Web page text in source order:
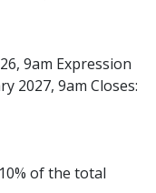
9am Expression
2027, 9am Closes:
of the total